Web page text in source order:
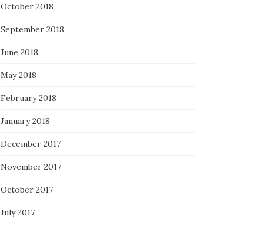
October 2018
September 2018
June 2018
May 2018
February 2018
January 2018
December 2017
November 2017
October 2017
July 2017